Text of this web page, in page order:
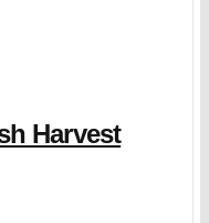
Harvest